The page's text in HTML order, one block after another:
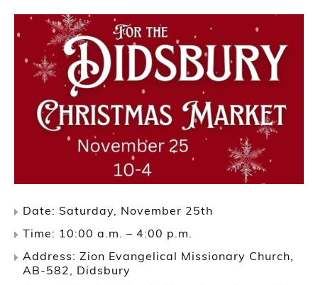
Date: Saturday, November 25th
Time: 10:00 a.m. – 4:00 p.m.
Address: Zion Evangelical Missionary Church,
AB-582, Didsbury